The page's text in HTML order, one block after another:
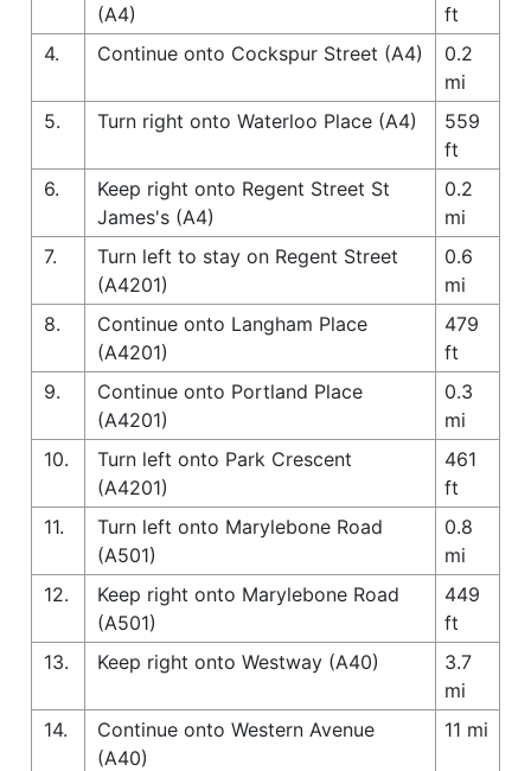
(A4)
ft
4.
Continue onto Cockspur Street (A4)
0.2
mi
5.
Turn right onto Waterloo Place (A4)
559
ft
6.
Keep right onto Regent Street St
James's (A4)
0.2
mi
7.
Turn left to stay on Regent Street
(A4201)
0.6
mi
8.
Continue onto Langham Place
(A4201)
479
ft
9.
Continue onto Portland Place
(A4201)
0.3
mi
10.
Turn left onto Park Crescent
(A4201)
461
ft
11.
Turn left onto Marylebone Road
(A501)
0.8
mi
12.
Keep right onto Marylebone Road
(A501)
449
ft
13.
Keep right onto Westway (A40)
3.7
mi
14.
Continue onto Western Avenue
(A40)
11 mi